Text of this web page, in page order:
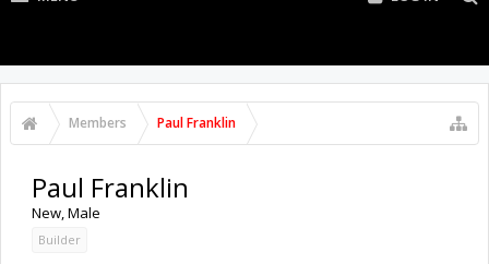
Members Paul Franklin
Paul Franklin
New, Male
Builder